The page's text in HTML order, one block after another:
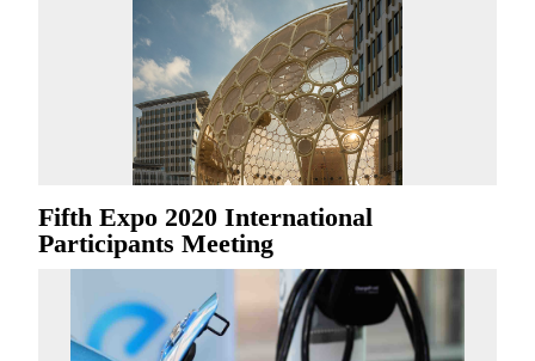
Fifth Expo 2020 International
Participants Meeting